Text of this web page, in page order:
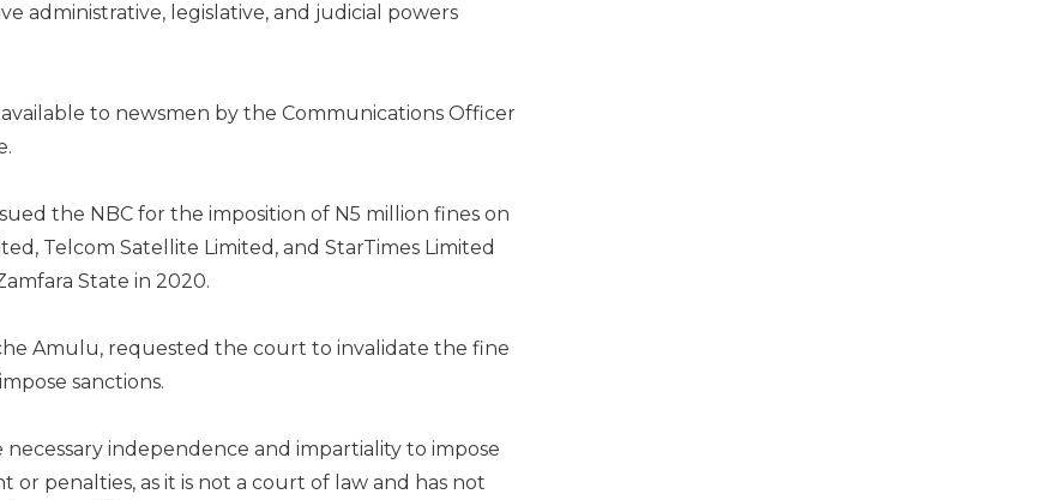
administrative, legislative, and judicial powers
to newsmen by the Communications Officer
the NBC for the imposition of N5 million fines on
Telcom Satellite Limited, and StarTimes Limited
State in 2020.
Amulu, requested the court to invalidate the fine
sanctions.
independence and impartiality to impose
or penalties, as it is not a court of law and has not